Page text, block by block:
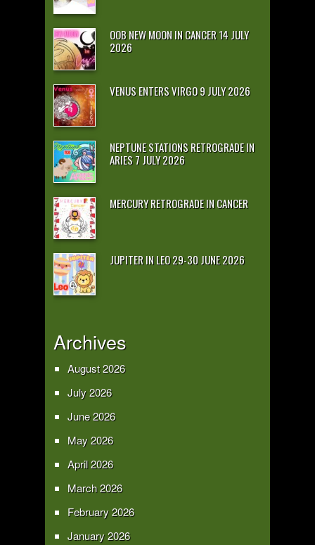
OOB NEW MOON IN CANCER 14 JULY
2026
VENUS ENTERS VIRGO 9 JULY 2026
NEPTUNE STATIONS RETROGRADE IN
ARIES 7 JULY 2026
MERCURY RETROGRADE IN CANCER
JUPITER IN LEO 29-30 JUNE 2026
Archives
August 2026
July 2026
June 2026
May 2026
April 2026
March 2026
February 2026
January 2026